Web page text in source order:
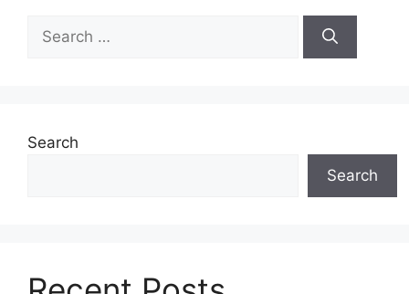
for:
Search
Search